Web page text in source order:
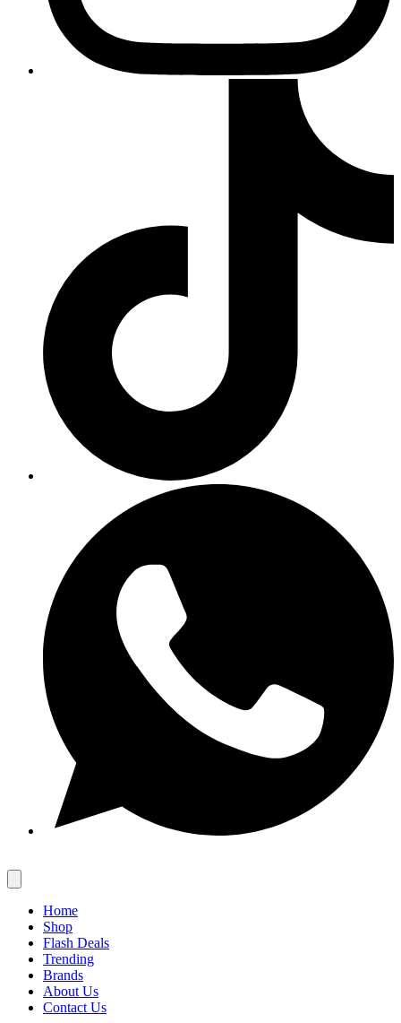
Home
Shop
Flash Deals
Trending
Brands
About Us
Contact Us